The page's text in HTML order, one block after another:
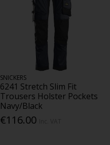
SNICKERS
6241 Stretch Slim Fit
Trousers Holster Pockets
Navy/Black
€116.00